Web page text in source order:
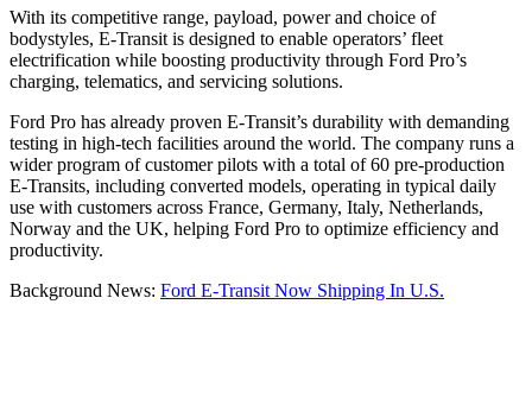
With its competitive range, payload, power and choice of
bodystyles, E-Transit is designed to enable operators’ fleet
electrification while boosting productivity through Ford Pro’s
charging, telematics, and servicing solutions.
Ford Pro has already proven E-Transit’s durability with demanding
testing in high-tech facilities around the world. The company runs a
wider program of customer pilots with a total of 60 pre-production
E-Transits, including converted models, operating in typical daily
use with customers across France, Germany, Italy, Netherlands,
Norway and the UK, helping Ford Pro to optimize efficiency and
productivity.
Background News: Ford E-Transit Now Shipping In U.S.